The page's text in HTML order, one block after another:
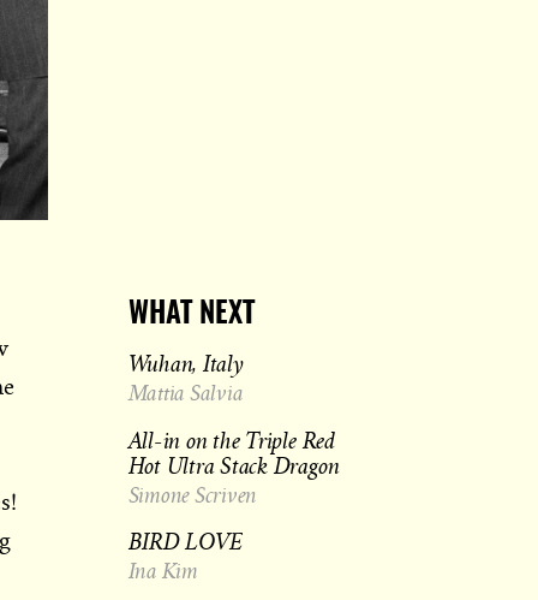
WHAT NEXT
Wuhan, Italy
Mattia Salvia
All-in on the Triple Red
Hot Ultra Stack Dragon
Simone Scriven
BIRD LOVE
Ina Kim